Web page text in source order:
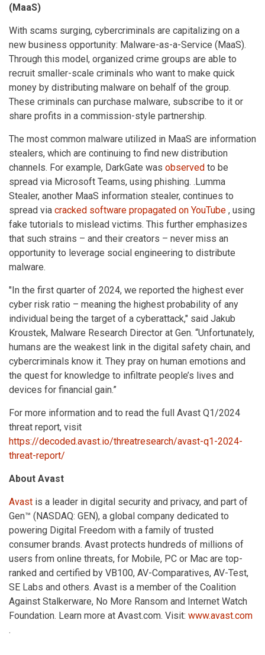
(MaaS)
With scams surging, cybercriminals are capitalizing on a
new business opportunity: Malware-as-a-Service (MaaS).
Through this model, organized crime groups are able to
recruit smaller-scale criminals who want to make quick
money by distributing malware on behalf of the group.
These criminals can purchase malware, subscribe to it or
share profits in a commission-style partnership.
The most common malware utilized in MaaS are information
stealers, which are continuing to find new distribution
channels. For example, DarkGate was observed to be
spread via Microsoft Teams, using phishing. .Lumma
Stealer, another MaaS information stealer, continues to
spread via cracked software propagated on YouTube , using
fake tutorials to mislead victims. This further emphasizes
that such strains – and their creators – never miss an
opportunity to leverage social engineering to distribute
malware.
"In the first quarter of 2024, we reported the highest ever
cyber risk ratio – meaning the highest probability of any
individual being the target of a cyberattack," said Jakub
Kroustek, Malware Research Director at Gen. “Unfortunately,
humans are the weakest link in the digital safety chain, and
cybercriminals know it. They pray on human emotions and
the quest for knowledge to infiltrate people’s lives and
devices for financial gain.”
For more information and to read the full Avast Q1/2024
threat report, visit
https://decoded.avast.io/threatresearch/avast-q1-2024-
threat-report/
About Avast
Avast is a leader in digital security and privacy, and part of
Gen™ (NASDAQ: GEN), a global company dedicated to
powering Digital Freedom with a family of trusted
consumer brands. Avast protects hundreds of millions of
users from online threats, for Mobile, PC or Mac are top-
ranked and certified by VB100, AV-Comparatives, AV-Test,
SE Labs and others. Avast is a member of the Coalition
Against Stalkerware, No More Ransom and Internet Watch
Foundation. Learn more at Avast.com. Visit: www.avast.com
.